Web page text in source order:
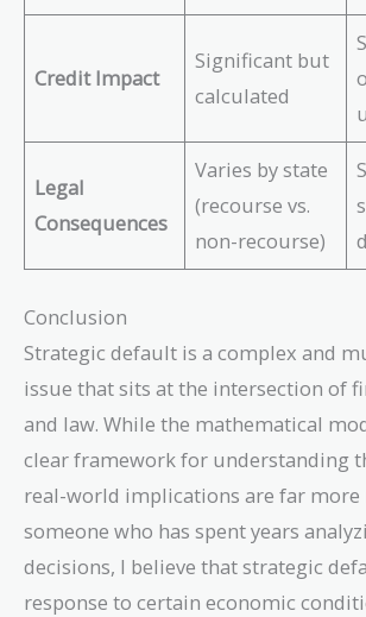
Credit Impact
Significant but
calculated
Legal
Consequences
Varies by state
(recourse vs.
non-recourse)
Conclusion
Strategic default is a complex and
issue that sits at the intersection of
and law. While the mathematical
clear framework for understanding
real-world implications are far more
someone who has spent years
decisions, I believe that strategic
response to certain economic